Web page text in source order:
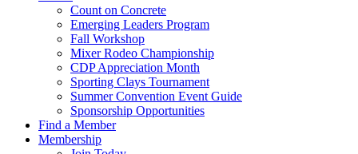
Count on Concrete
Emerging Leaders Program
Fall Workshop
Mixer Rodeo Championship
CDP Appreciation Month
Sporting Clays Tournament
Summer Convention Event Guide
Sponsorship Opportunities
Find a Member
Membership